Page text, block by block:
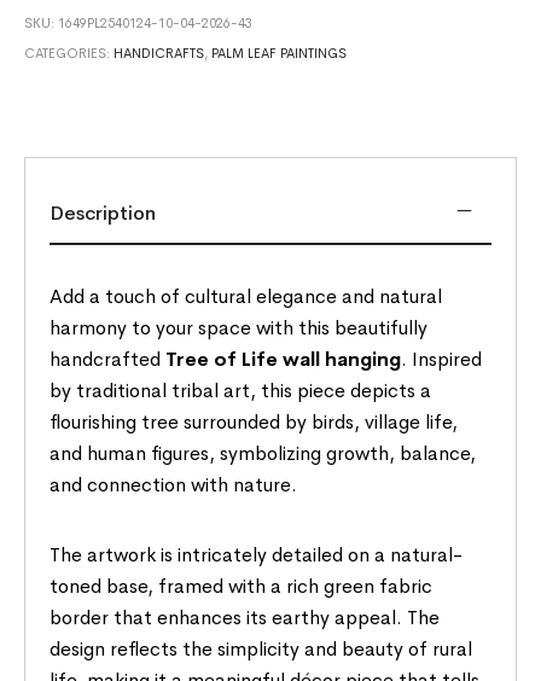
SKU: 1649PL2540124-10-04-2026-43
CATEGORIES: HANDICRAFTS, PALM LEAF PAINTINGS
Description
Add a touch of cultural elegance and natural
harmony to your space with this beautifully
handcrafted Tree of Life wall hanging. Inspired
by traditional tribal art, this piece depicts a
flourishing tree surrounded by birds, village life,
and human figures, symbolizing growth, balance,
and connection with nature.
The artwork is intricately detailed on a natural-
toned base, framed with a rich green fabric
border that enhances its earthy appeal. The
design reflects the simplicity and beauty of rural